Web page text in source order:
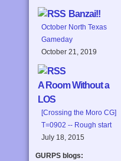
Banzai!!
October North Texas
Gameday
October 21, 2019
A Room Without a
LOS
[Crossing the Moro CG]
T=0902 -- Rough start
July 18, 2015
GURPS blogs: